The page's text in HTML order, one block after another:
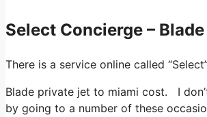
Select Concierge –
There is a service online called
Blade private jet to miami cost. I
by going to a number of these